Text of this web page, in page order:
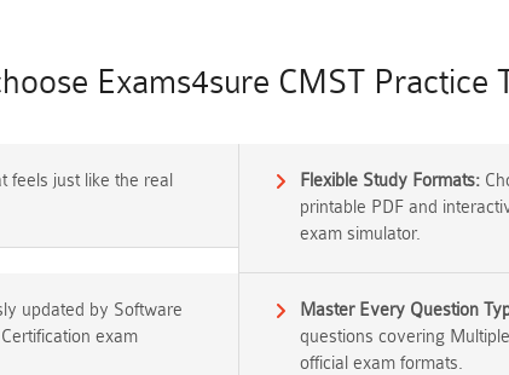
Exams4sure CMST Practice
feels just like the real
Flexible Study Formats:
printable PDF and
exam simulator.
updated by Software
exam
Master Every Question
questions covering
official exam formats.